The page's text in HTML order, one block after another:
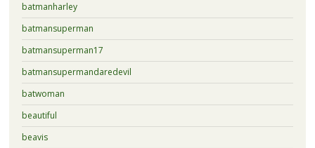
batmanharley
batmansuperman
batmansuperman17
batmansupermandaredevil
batwoman
beautiful
beavis